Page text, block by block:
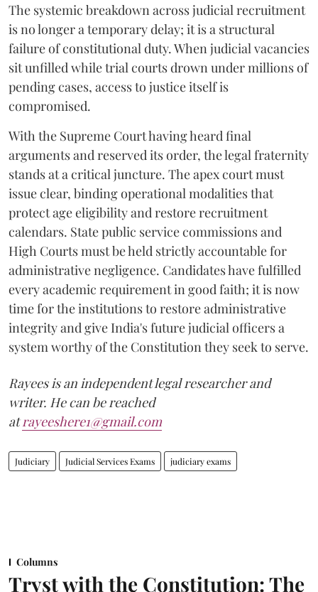
The systemic breakdown across judicial recruitment
is no longer a temporary delay; it is a structural
failure of constitutional duty. When judicial vacancies
sit unfilled while trial courts drown under millions of
pending cases, access to justice itself is
compromised.
​With the Supreme Court having heard final
arguments and reserved its order, the legal fraternity
stands at a critical juncture. The apex court must
issue clear, binding operational modalities that
protect age eligibility and restore recruitment
calendars. State public service commissions and
High Courts must be held strictly accountable for
administrative negligence. Candidates have fulfilled
every academic requirement in good faith; it is now
time for the institutions to restore administrative
integrity and give India's future judicial officers a
system worthy of the Constitution they seek to serve.
Rayees is an independent legal researcher and
writer. He can be reached
atrayeeshere1@gmail.com
Judiciary Judicial Services Exams judiciary exams
Columns
Tryst with the Constitution: The